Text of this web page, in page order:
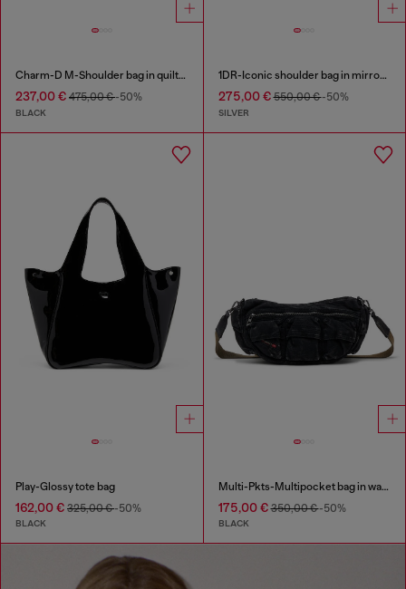
Charm-D M-Shoulder bag in quilted denim
237,00 € 475,00 €-50%
BLACK
1DR-Iconic shoulder bag in mirrored leather
275,00 €550,00 €-50%
SILVER
Play-Glossy tote bag
162,00 € 325,00 €-50%
BLACK
Multi-Pkts-Multipocket bag in washed denim
175,00 €350,00 €-50%
BLACK